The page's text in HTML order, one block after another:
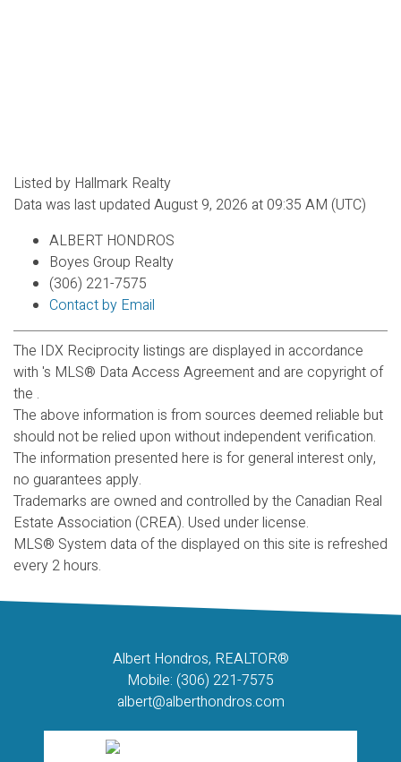
Listed by Hallmark Realty
Data was last updated August 9, 2026 at 09:35 AM (UTC)
ALBERT HONDROS
Boyes Group Realty
(306) 221-7575
Contact by Email
The IDX Reciprocity listings are displayed in accordance
with 's MLS® Data Access Agreement and are copyright of
the .
The above information is from sources deemed reliable but
should not be relied upon without independent verification.
The information presented here is for general interest only,
no guarantees apply.
Trademarks are owned and controlled by the Canadian Real
Estate Association (CREA). Used under license.
MLS® System data of the displayed on this site is refreshed
every 2 hours.
Albert Hondros, REALTOR®
Mobile: (306) 221-7575
albert@alberthondros.com